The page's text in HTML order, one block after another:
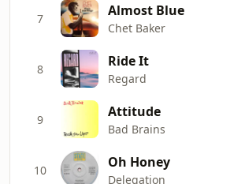
7 Almost Blue
Chet Baker
8 Ride It
Regard
9 Attitude
Bad Brains
10 Oh Honey
Delegation